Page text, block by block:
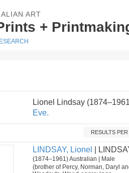
ART
+
Lionel Lindsay
Eve.
RESULTS PER
LINDSAY, Lionel |
(1874–1961) Australian | Male
(brother of Percy, Norman, Daryl